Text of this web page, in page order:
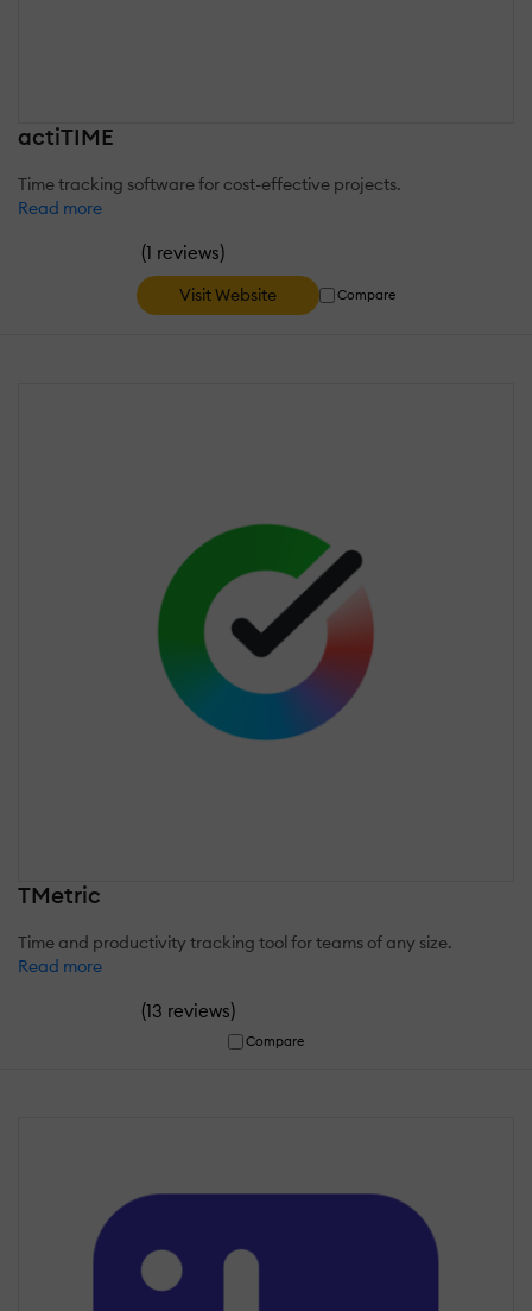
actiTIME
Time tracking software for cost-effective projects.
Read more
(1 reviews)
Visit Website Compare
TMetric
Time and productivity tracking tool for teams of any size.
Read more
(13 reviews)
Compare